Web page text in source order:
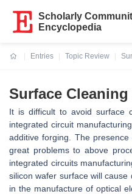
Scholarly
Encyclopedia
Entries
Topic Review
Surface
It is difficult to avoid surface
integrated circuit
additive forging. The
great problems to above
integrated circuits
silicon wafer surface will
in the manufacture of optical